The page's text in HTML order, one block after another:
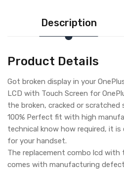
Description
Product Details
Got broken display in your
LCD with Touch Screen for
the broken, cracked or scratched
100% Perfect fit with high
technical know how required, it
for your handset.
The replacement combo lcd with
comes with manufacturing